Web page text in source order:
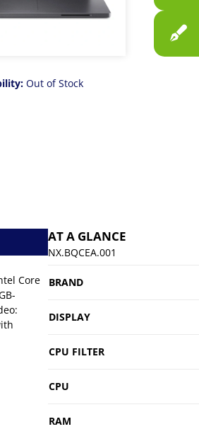
Out of Stock
Core
AT A GLANCE
NX.BQCEA.001
BRAND
DISPLAY
CPU FILTER
CPU
RAM